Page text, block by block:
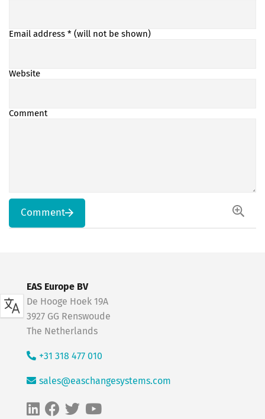
Email address * (will not be shown)
Website
Comment
Comment
EAS Europe BV
De Hooge Hoek 19A
3927 GG Renswoude
The Netherlands
+31 318 477 010
sales@easchangesystems.com